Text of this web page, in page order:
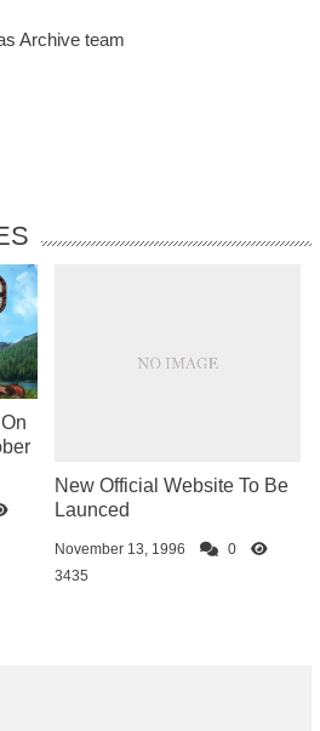
Archive team
New Official Website To Be
Launced
November 13, 1996
0
3435